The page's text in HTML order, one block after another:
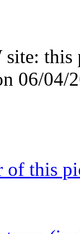
this
06/04/
of this